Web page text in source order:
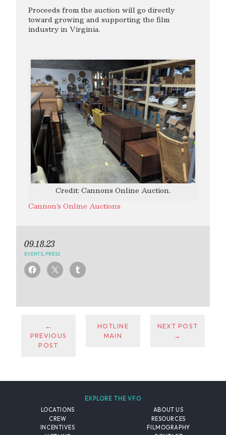
Proceeds from the auction will go directly
toward growing and supporting the film
industry in Virginia.
Credit: Cannons Online Auction.
Cannon’s Online Auctions
09.18.23
EVENTS PRESS
←
PREVIOUS
POST
HOTLINE
MAIN
NEXT POST
→
EXPLORE THE VFO
LOCATIONS
CREW
INCENTIVES
ABOUT US
RESOURCES
FILMOGRAPHY